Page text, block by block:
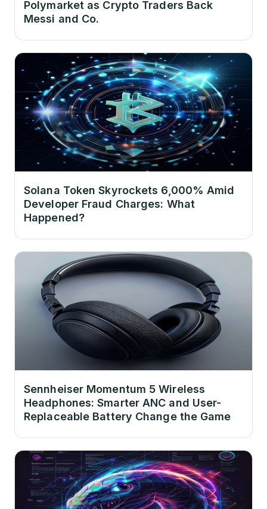
Polymarket as Crypto Traders Back
Messi and Co.
Solana Token Skyrockets 6,000% Amid
Developer Fraud Charges: What
Happened?
Sennheiser Momentum 5 Wireless
Headphones: Smarter ANC and User-
Replaceable Battery Change the Game